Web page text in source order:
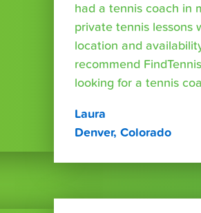
had a tennis coach in
private tennis lessons
location and
recommend
looking for a tennis
Laura
Denver, Colorado